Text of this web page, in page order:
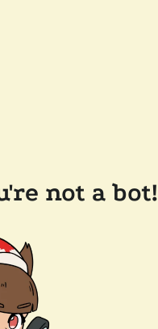
not a bot!